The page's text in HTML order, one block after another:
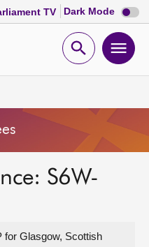
TV Dark Mode Dark
mode
Open
S6W-
for Glasgow, Scottish